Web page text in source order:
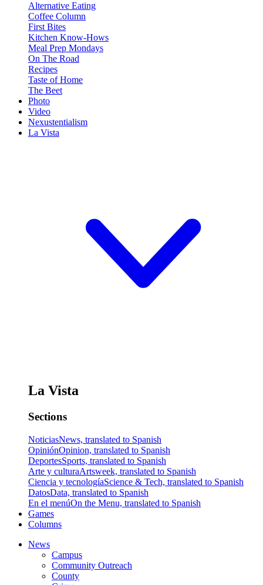
Alternative Eating
Coffee Column
First Bites
Kitchen Know-Hows
Meal Prep Mondays
On The Road
Recipes
Taste of Home
The Beet
Photo
Video
Nexustentialism
La Vista
La Vista
Sections
NoticiasNews, translated to Spanish
OpiniónOpinion, translated to Spanish
DeportesSports, translated to Spanish
Arte y culturaArtsweek, translated to Spanish
Ciencia y tecnologíaScience & Tech, translated to Spanish
DatosData, translated to Spanish
En el menúOn the Menu, translated to Spanish
Games
Columns
News
Campus
Community Outreach
County